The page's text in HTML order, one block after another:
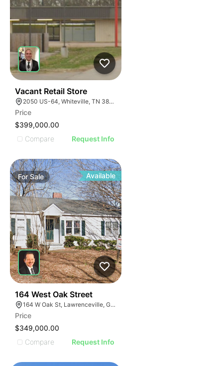
Vacant Retail Store
2050 US-64, Whiteville, TN 38075
Price
$399,000.00
Compare
Request Info
ForSale Available
164 West Oak Street
164 W Oak St, Lawrenceville, GA 30046
Price
$349,000.00
Compare
Request Info